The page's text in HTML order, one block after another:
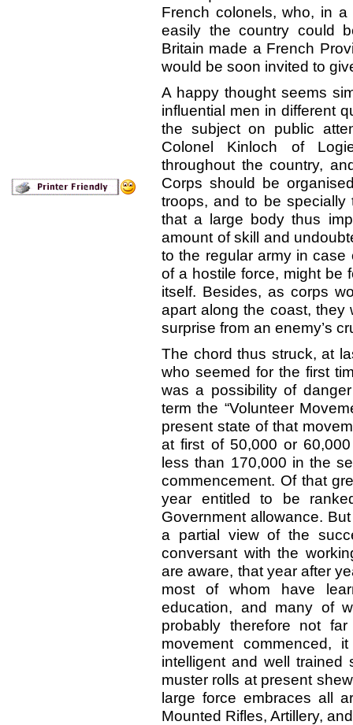
French colonels, who, in
easily the country could
Britain made a French
would be soon invited to
A happy thought seems
influential men in different
the subject on public
Colonel Kinloch of
throughout the country,
Corps should be
troops, and to be specially
that a large body thus
amount of skill and
to the regular army in
of a hostile force, might be
itself. Besides, as corps
apart along the coast, they
surprise from an enemy’s
The chord thus struck, at
who seemed for the first
was a possibility of
term the “Volunteer
present state of that
at first of 50,000 or
less than 170,000 in the
commencement. Of that
year entitled to be
Government allowance.
a partial view of the
conversant with the
are aware, that year after
most of whom have
education, and many of
probably therefore not
movement
intelligent and well
muster rolls at present
large force embraces all
Mounted Rifles, Artillery,